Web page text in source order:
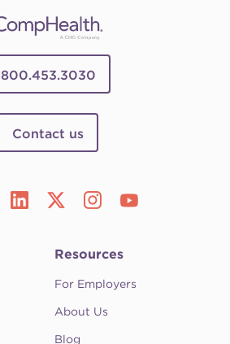
800.453.3030
Contact us
Resources
For Employers
About Us
Blog